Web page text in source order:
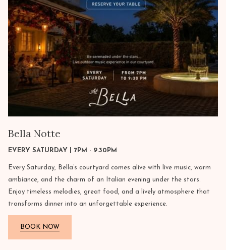
Bella Notte
EVERY SATURDAY | 7PM - 9.30PM
Every Saturday, Bella’s courtyard comes alive with live music, warm
ambiance, and the charm of an Italian evening under the stars.
Enjoy timeless melodies, great food, and a lively atmosphere that
transforms dinner into an unforgettable experience.
BOOK NOW